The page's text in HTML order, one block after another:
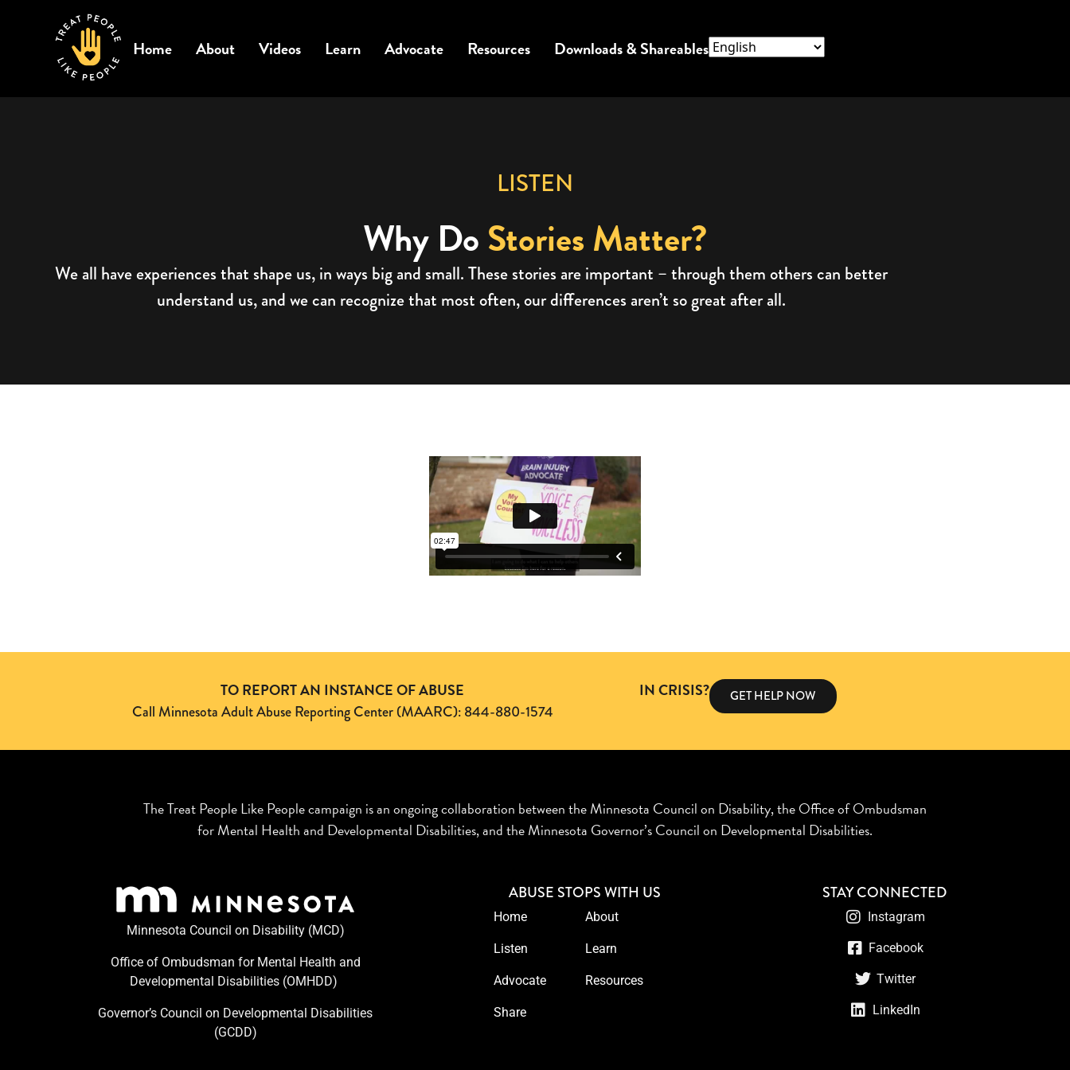
Home About Videos Learn Advocate Resources Downloads & Shareables
LISTEN
Why DoStories Matter?
We all have experiences that shape us, in ways big and small. These stories are important – through them others can better
understand us, and we can recognize that most often, our differences aren’t so great after all.
TO REPORT AN INSTANCE OF ABUSE
Call Minnesota Adult Abuse Reporting Center (MAARC): 844-880-1574
IN CRISIS? GET HELP NOW
The Treat People Like People campaign is an ongoing collaboration between the Minnesota Council on Disability, the Office of Ombudsman
for Mental Health and Developmental Disabilities, and the Minnesota Governor’s Council on Developmental Disabilities.
Minnesota Council on Disability (MCD)
Office of Ombudsman for Mental Health and
Developmental Disabilities (OMHDD) ​
Governor’s Council on Developmental Disabilities
(GCDD)
ABUSE STOPS WITH US
Home About
Listen Learn
Advocate Resources
Share
STAY CONNECTED
Instagram
Facebook
Twitter
LinkedIn